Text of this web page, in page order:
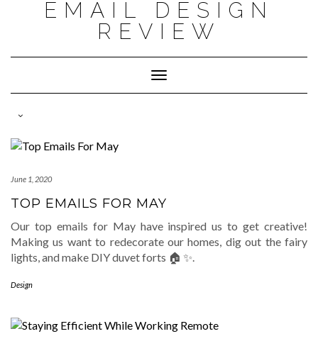
EMAIL DESIGN
REVIEW
Toggle
Navigation
June 1, 2020
TOP EMAILS FOR MAY
Our top emails for May have inspired us to get creative!
Making us want to redecorate our homes, dig out the fairy
lights, and make DIY duvet forts 🏠 ✨.
Design